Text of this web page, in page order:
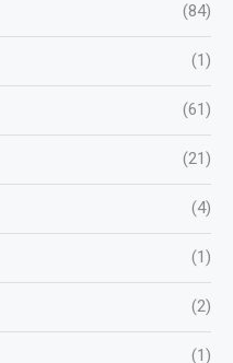
(84)
(1)
(61)
(21)
(4)
(1)
(2)
(1)